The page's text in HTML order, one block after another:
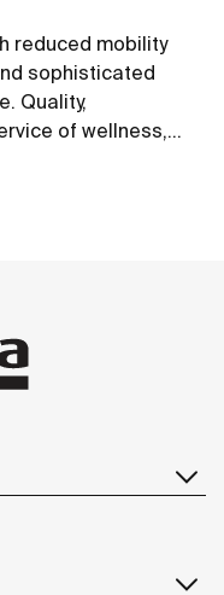
reduced mobility
sophisticated
Quality,
of wellness,